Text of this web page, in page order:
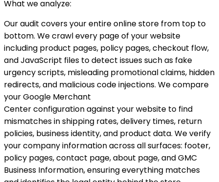
What we analyze:
Our audit covers your entire online store from top to
bottom. We crawl every page of your website
including product pages, policy pages, checkout flow,
and JavaScript files to detect issues such as fake
urgency scripts, misleading promotional claims, hidden
redirects, and malicious code injections. We compare
your Google Merchant
Center configuration against your website to find
mismatches in shipping rates, delivery times, return
policies, business identity, and product data. We verify
your company information across all surfaces: footer,
policy pages, contact page, about page, and GMC
Business Information, ensuring everything matches